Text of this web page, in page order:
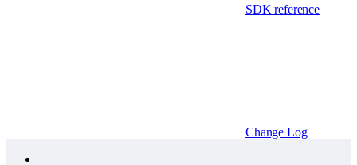
SDK reference
Change Log